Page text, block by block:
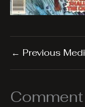
← Previous